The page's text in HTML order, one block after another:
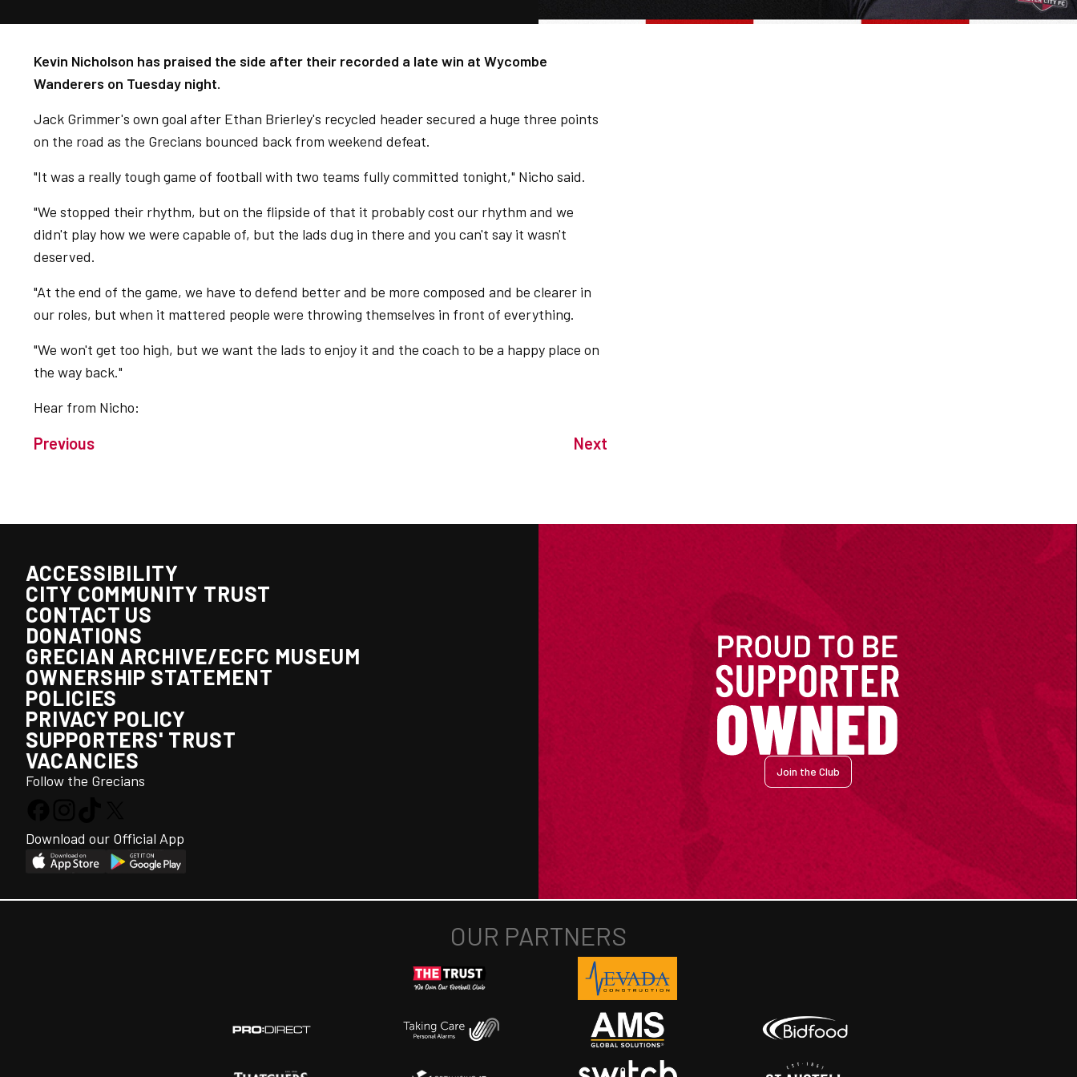
Kevin Nicholson has praised the side after their recorded a late win at Wycombe
Wanderers on Tuesday night.
Jack Grimmer's own goal after Ethan Brierley's recycled header secured a huge three points
on the road as the Grecians bounced back from weekend defeat.
"It was a really tough game of football with two teams fully committed tonight," Nicho said.
"We stopped their rhythm, but on the flipside of that it probably cost our rhythm and we
didn't play how we were capable of, but the lads dug in there and you can't say it wasn't
deserved.
"At the end of the game, we have to defend better and be more composed and be clearer in
our roles, but when it mattered people were throwing themselves in front of everything.
"We won't get too high, but we want the lads to enjoy it and the coach to be a happy place on
the way back."
Hear from Nicho:
Previous Next
ACCESSIBILITY
CITY COMMUNITY TRUST
CONTACT US
DONATIONS
GRECIAN ARCHIVE/ECFC MUSEUM
OWNERSHIP STATEMENT
POLICIES
PRIVACY POLICY
SUPPORTERS' TRUST
VACANCIES
Follow the Grecians
Download our Official App
Join the Club